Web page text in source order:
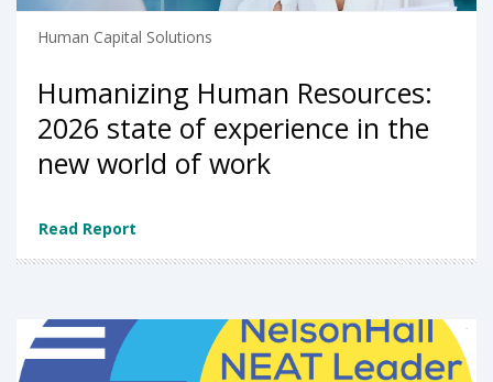
Human Capital Solutions
Humanizing Human Resources:
2026 state of experience in the
new world of work
Read Report